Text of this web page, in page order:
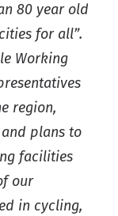
80 year old
for all”.
Working
region,
plans to
facilities
our
in cycling,